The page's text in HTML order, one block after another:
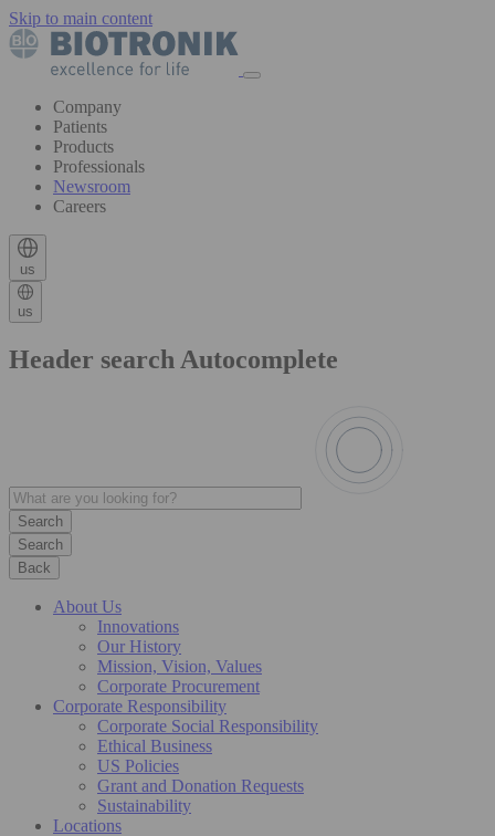
Skip to main content
Company
Patients
Products
Professionals
Newsroom
Careers
us
us
Header search Autocomplete
Search
Back
About Us
Innovations
Our History
Mission, Vision, Values
Corporate Procurement
Corporate Responsibility
Corporate Social Responsibility
Ethical Business
US Policies
Grant and Donation Requests
Sustainability
Locations